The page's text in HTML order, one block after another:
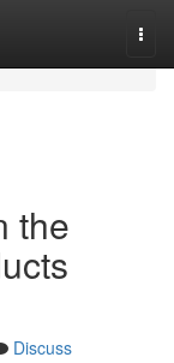
the
Discuss